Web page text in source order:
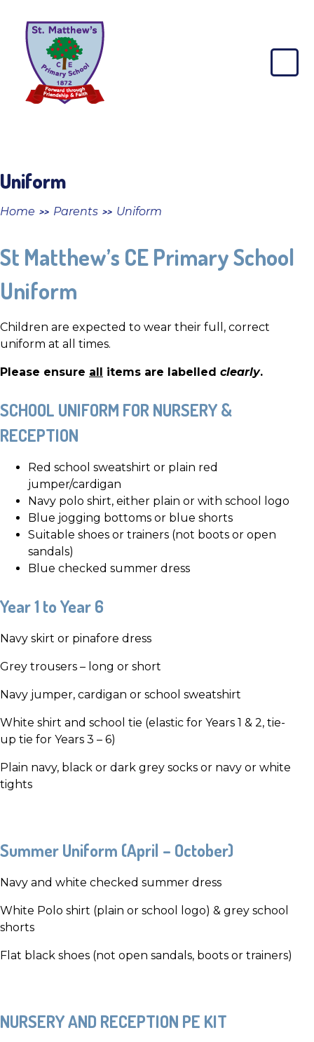
St
Matthew's
CE
Uniform
Home >> Parents >> Uniform
St Matthew’s CE Primary School
Uniform
Children are expected to wear their full, correct
uniform at all times.
Please ensure all items are labelled clearly.
SCHOOL UNIFORM FOR NURSERY &
RECEPTION
Red school sweatshirt or plain red
jumper/cardigan
Navy polo shirt, either plain or with school logo
Blue jogging bottoms or blue shorts
Suitable shoes or trainers (not boots or open
sandals)
Blue checked summer dress
Year 1 to Year 6
Navy skirt or pinafore dress
Grey trousers – long or short
Navy jumper, cardigan or school sweatshirt
White shirt and school tie (elastic for Years 1 & 2, tie-
up tie for Years 3 – 6)
Plain navy, black or dark grey socks or navy or white
tights
Summer Uniform (April – October)
Navy and white checked summer dress
White Polo shirt (plain or school logo) & grey school
shorts
Flat black shoes (not open sandals, boots or trainers)
NURSERY AND RECEPTION PE KIT